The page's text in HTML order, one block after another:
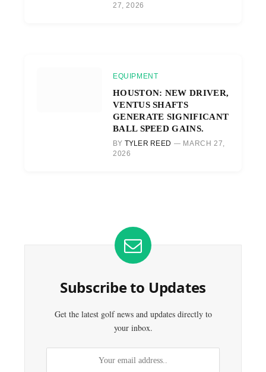
27, 2026
EQUIPMENT
HOUSTON: NEW DRIVER,
VENTUS SHAFTS
GENERATE SIGNIFICANT
BALL SPEED GAINS.
BY TYLER REED
MARCH 27,
2026
Subscribe to Updates
Get the latest golf news and updates directly to
your inbox.